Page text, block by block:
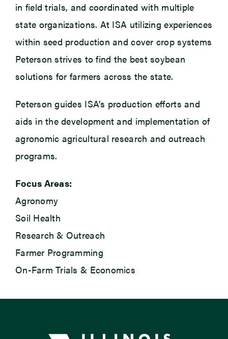
in field trials, and coordinated with multiple
state organizations. At ISA utilizing experiences
within seed production and cover crop systems
Peterson strives to find the best soybean
solutions for farmers across the state.
Peterson guides ISA’s production efforts and
aids in the development and implementation of
agronomic agricultural research and outreach
programs.
Focus Areas:
Agronomy
Soil Health
Research & Outreach
Farmer Programming
On-Farm Trials & Economics